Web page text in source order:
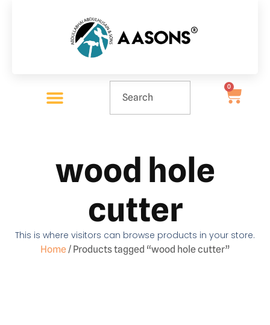
0
wood hole
cutter
This is where visitors can browse products in your store.
Home/ Products tagged “wood hole cutter”